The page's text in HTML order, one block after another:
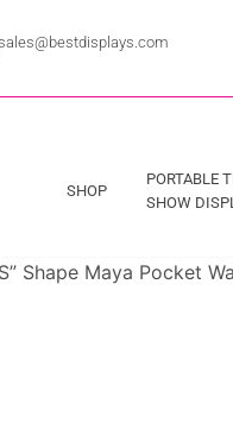
SHOP
PORTABLE
SHOW
Shape Maya Pocket